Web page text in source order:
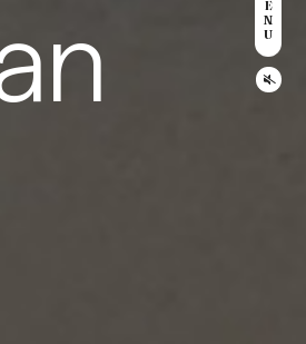
E
N
U